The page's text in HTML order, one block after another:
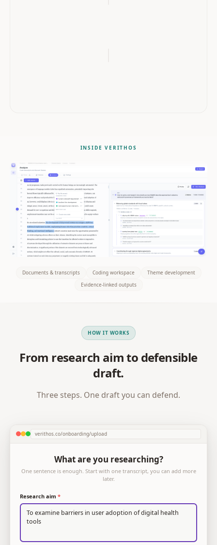
INSIDE VERITHOS
Documents & transcripts Coding workspace
Theme development
Evidence-linked outputs
HOW IT WORKS
From research aim to defensible
draft.
Three steps. One draft you can defend.
verithos.co/onboarding/upload
What are you researching?
One sentence is enough. Start with one transcript, you can add more
later.
Research aim *
To examine barriers in user adoption of digital health
tools